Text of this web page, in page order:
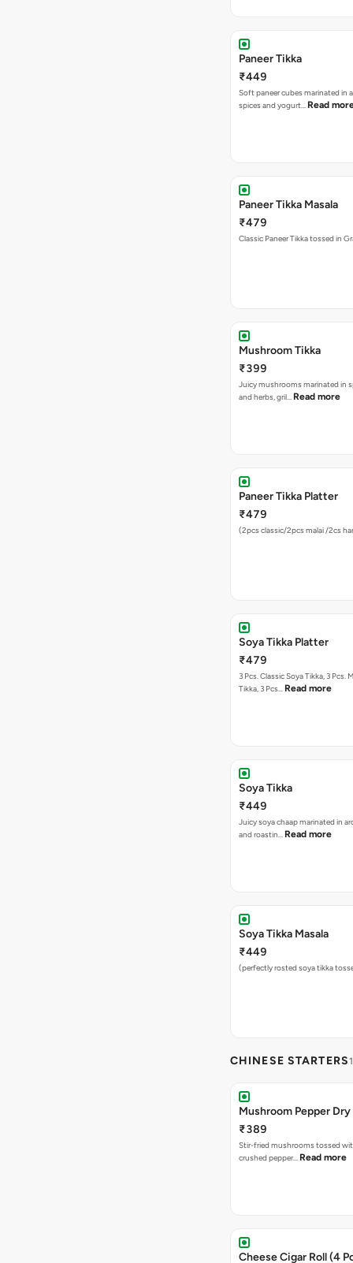
Paneer Tikka
₹449
Soft paneer cubes marinated in
spices and yogurt… Read
Paneer Tikka Masala
₹479
Classic Paneer Tikka tossed in
Mushroom Tikka
₹399
Juicy mushrooms marinated in
and herbs, gril… Read more
Paneer Tikka Platter
₹479
(2pcs classic/2pcs malai /2cs
Soya Tikka Platter
₹479
3 Pcs. Classic Soya Tikka, 3 Pcs.
Tikka, 3 Pcs… Read more
Soya Tikka
₹449
Juicy soya chaap marinated in
and roastin… Read more
Soya Tikka Masala
₹449
(perfectly rosted soya tikka
CHINESE STARTERS
Mushroom Pepper Dry
₹389
Stir-fried mushrooms tossed
crushed pepper… Read more
Cheese Cigar Roll (4